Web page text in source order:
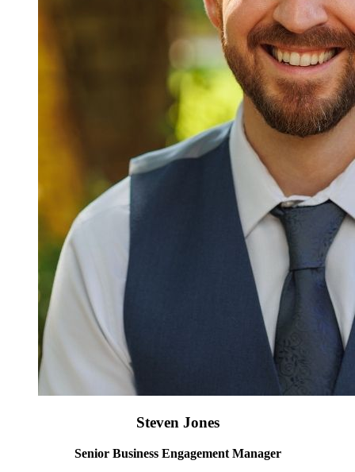
Steven Jones
Senior Business Engagement Manager